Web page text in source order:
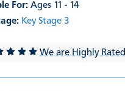
For: Ages 11 - 14
Key Stage 3
We are Highly Rated